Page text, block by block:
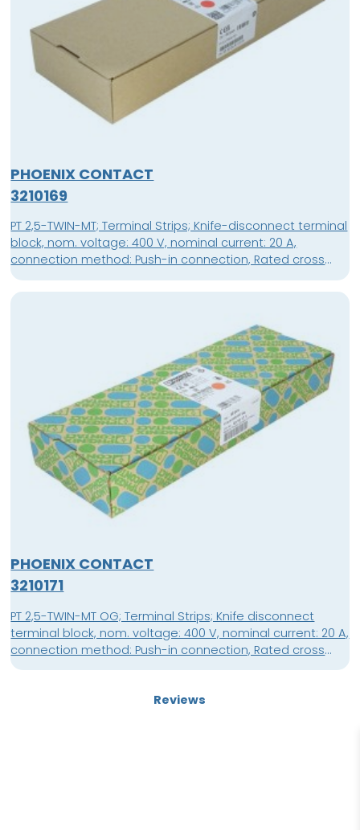
PHOENIX CONTACT
3210169
PT 2,5-TWIN-MT; Terminal Strips; Knife-disconnect terminal
block, nom. voltage: 400 V, nominal current: 20 A,
connection method: Push-in connection, Rated cross
section: 2.5 mm², cross section: 0.14 mm² - 4 mm²,
mounting: NS 35/7,5, NS 35/15, color: gray; packing unit: 50
PHOENIX CONTACT
3210171
PT 2,5-TWIN-MT OG; Terminal Strips; Knife disconnect
terminal block, nom. voltage: 400 V, nominal current: 20 A,
connection method: Push-in connection, Rated cross
section: 2.5 mm², cross section: 0.14 mm² - 4 mm²,
Reviews